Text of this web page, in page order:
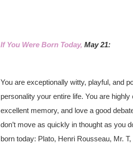
If You Were Born Today, May 21:
You are exceptionally witty, playful, and
personality your entire life. You are
excellent memory, and love a good
don’t move as quickly in thought as you
born today: Plato, Henri Rousseau, Mr.